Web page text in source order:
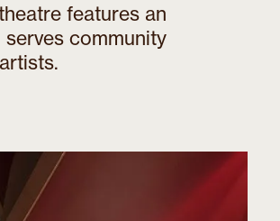
features an
community